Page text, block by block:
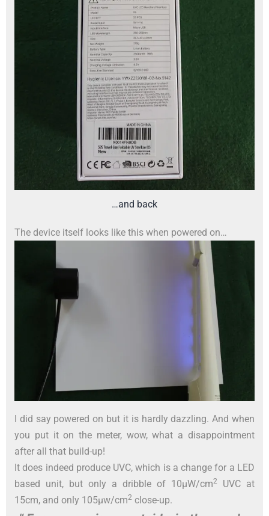
…and back
The device itself looks like this when powered on…
I did say powered on but it is hardly dazzling. And when
you put it on the meter, wow, what a disappointment
after all that build-up!
It does indeed produce UVC, which is a change for a LED
based unit, but only a dribble of 10µW/cm2UVC at
15cm, and only 105µw/cm2 close-up.